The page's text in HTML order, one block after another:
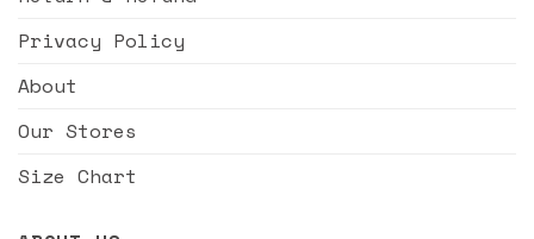
Privacy Policy
About
Our Stores
Size Chart